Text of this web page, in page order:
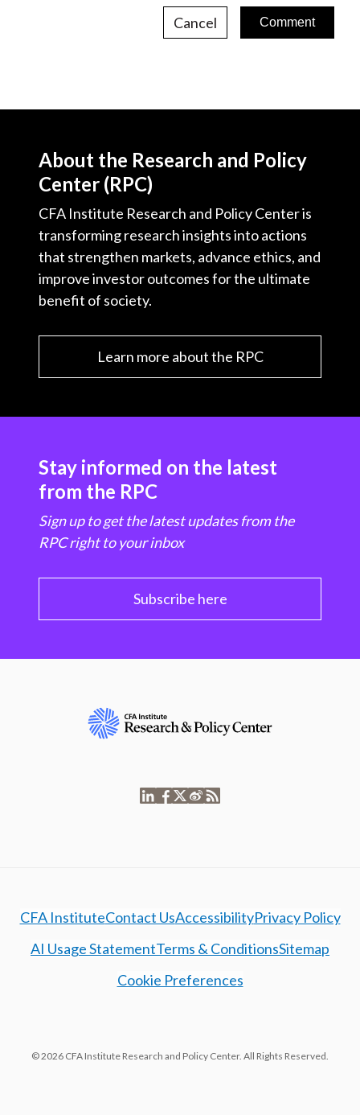
Cancel
About the Research and Policy
Center (RPC)
CFA Institute Research and Policy Center is
transforming research insights into actions
that strengthen markets, advance ethics, and
improve investor outcomes for the ultimate
benefit of society.
Learn more about the RPC
Stay informed on the latest
from the RPC
Sign up to get the latest updates from the
RPC right to your inbox
Subscribe here
CFA InstituteContact UsAccessibilityPrivacy Policy
AI Usage StatementTerms & ConditionsSitemap
Cookie Preferences
© 2026 CFA Institute Research and Policy Center. All Rights Reserved.